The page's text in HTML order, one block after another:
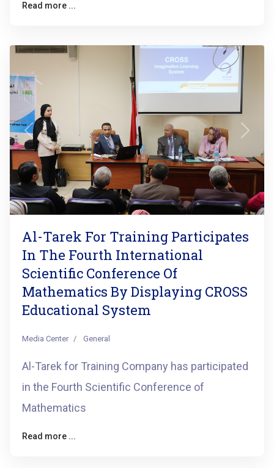
Read more ...
Previous Next
Al-Tarek For Training Participates
In The Fourth International
Scientific Conference Of
Mathematics By Displaying CROSS
Educational System
Media Center General
Al-Tarek for Training Company has participated
in the Fourth Scientific Conference of
Mathematics
Read more ...